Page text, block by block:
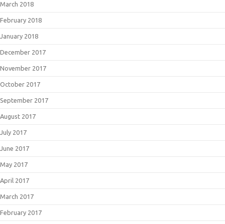
March 2018
February 2018
January 2018
December 2017
November 2017
October 2017
September 2017
August 2017
July 2017
June 2017
May 2017
April 2017
March 2017
February 2017